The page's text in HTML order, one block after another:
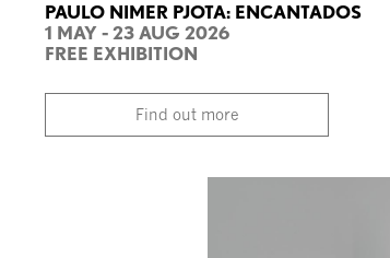
PAULO NIMER PJOTA: ENCANTADOS
1 MAY - 23 AUG 2026
FREE EXHIBITION
Find out more